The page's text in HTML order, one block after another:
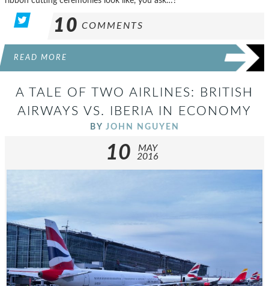
10 COMMENTS
READ MORE
A TALE OF TWO AIRLINES: BRITISH
AIRWAYS VS. IBERIA IN ECONOMY
BY JOHN NGUYEN
10
MAY
2016